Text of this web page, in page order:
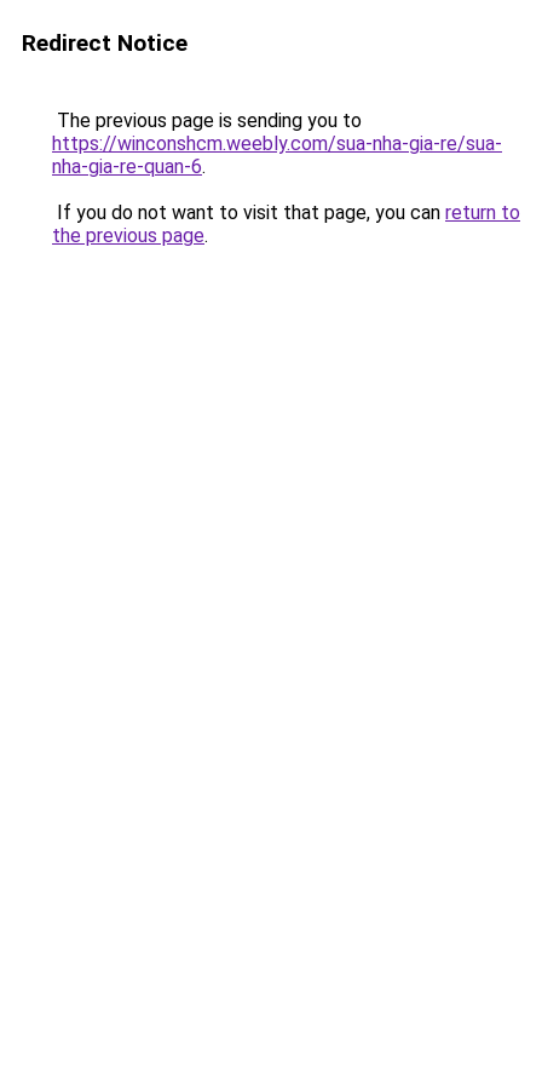
Redirect Notice
The previous page is sending you to
https://winconshcm.weebly.com/sua-nha-gia-re/sua-
nha-gia-re-quan-6.
If you do not want to visit that page, you can return to
the previous page.